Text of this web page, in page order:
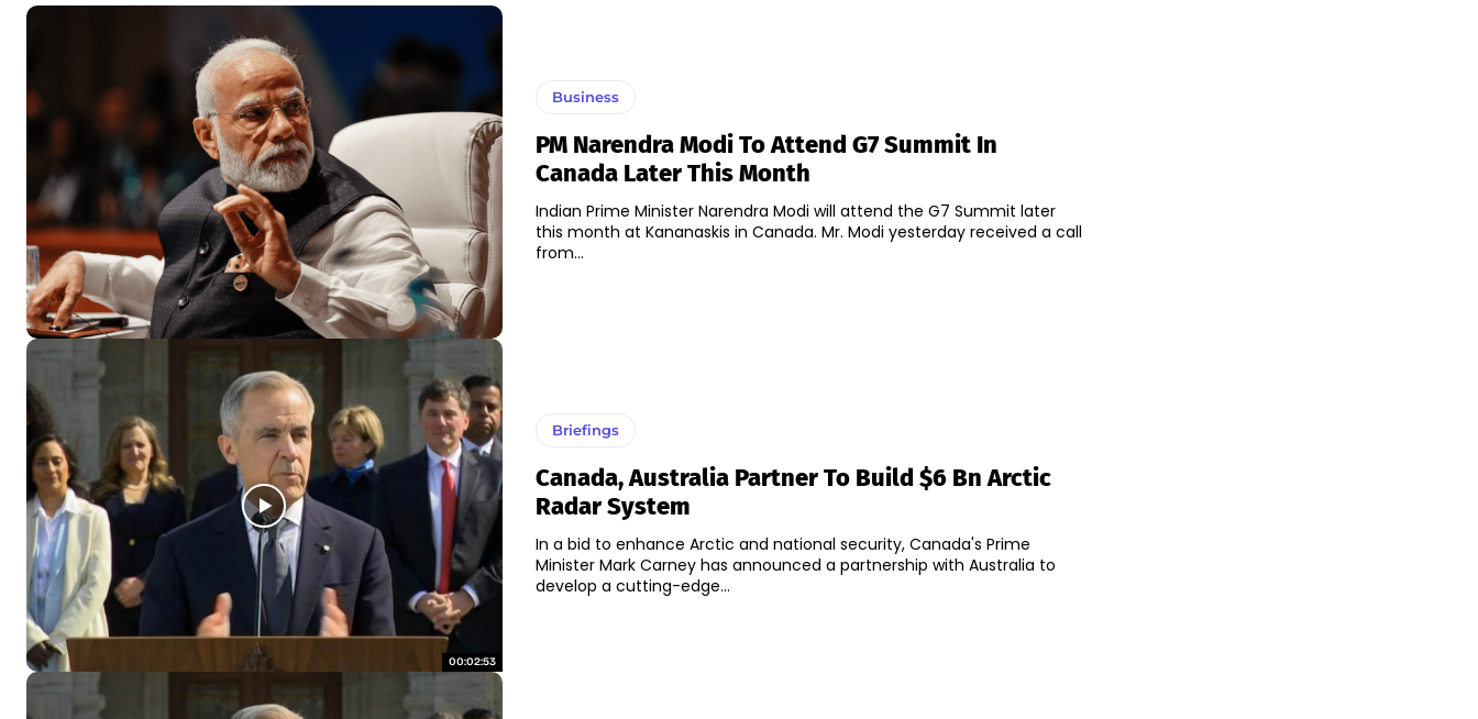
Business
PM Narendra Modi To Attend G7 Summit In
Canada Later This Month
Indian Prime Minister Narendra Modi will attend the G7 Summit later
this month at Kananaskis in Canada. Mr. Modi yesterday received a call
from...
00:02:53
Briefings
Canada, Australia Partner To Build $6 Bn Arctic
Radar System
In a bid to enhance Arctic and national security, Canada's Prime
Minister Mark Carney has announced a partnership with Australia to
develop a cutting-edge...